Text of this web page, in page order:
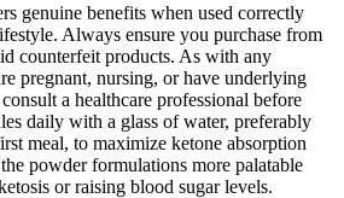
genuine benefits when used correctly
Always ensure you purchase from
counterfeit products. As with any
pregnant, nursing, or have underlying
a healthcare professional before
daily with a glass of water, preferably
meal, to maximize ketone absorption
powder formulations more palatable
or raising blood sugar levels.